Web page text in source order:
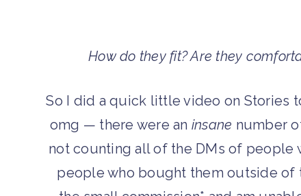
How do they fit? Are they
So I did a quick little video on Stories
omg — there were an insane number
not counting all of the DMs of people
people who bought them outside of